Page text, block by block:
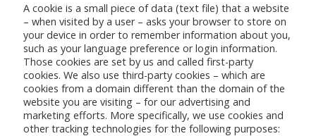
A cookie is a small piece of data (text file) that a website
– when visited by a user – asks your browser to store on
your device in order to remember information about you,
such as your language preference or login information.
Those cookies are set by us and called first-party
cookies. We also use third-party cookies – which are
cookies from a domain different than the domain of the
website you are visiting – for our advertising and
marketing efforts. More specifically, we use cookies and
other tracking technologies for the following purposes: